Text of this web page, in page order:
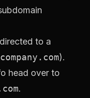
to a
).
head over to
.